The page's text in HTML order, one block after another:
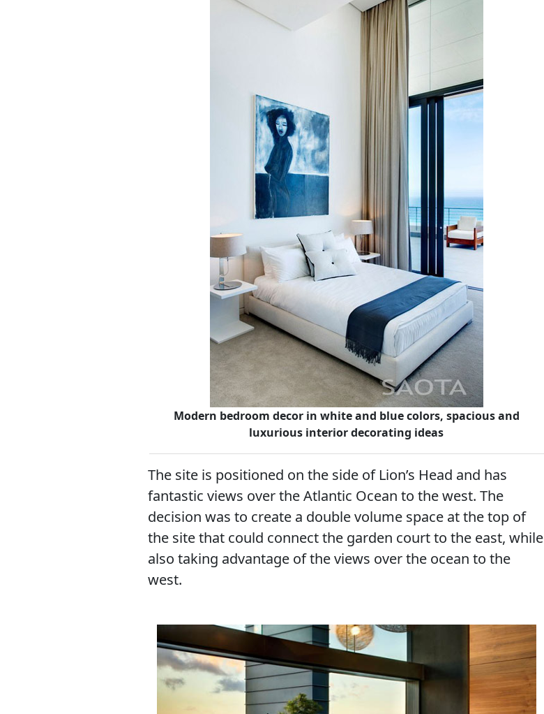
Modern bedroom decor in white and blue colors, spacious and
luxurious interior decorating ideas
The site is positioned on the side of Lion’s Head and has
fantastic views over the Atlantic Ocean to the west. The
decision was to create a double volume space at the top of
the site that could connect the garden court to the east, while
also taking advantage of the views over the ocean to the
west.